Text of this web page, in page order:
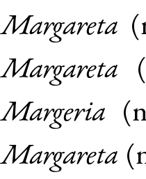
Margareta (
Margareta (
Margeria (
Margareta (